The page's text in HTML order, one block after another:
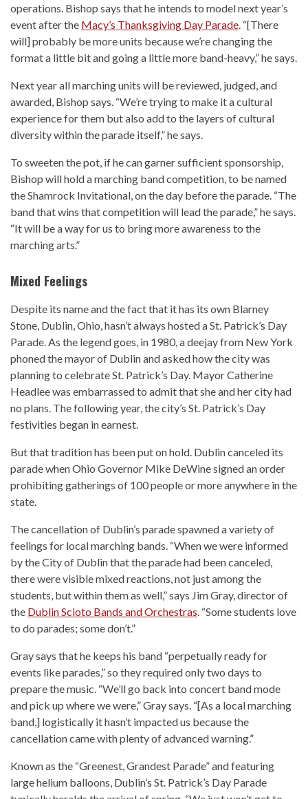
operations. Bishop says that he intends to model next year’s
event after the Macy’s Thanksgiving Day Parade. “[There
will] probably be more units because we’re changing the
format a little bit and going a little more band-heavy,” he says.
Next year all marching units will be reviewed, judged, and
awarded, Bishop says. “We’re trying to make it a cultural
experience for them but also add to the layers of cultural
diversity within the parade itself,” he says.
To sweeten the pot, if he can garner sufficient sponsorship,
Bishop will hold a marching band competition, to be named
the Shamrock Invitational, on the day before the parade. “The
band that wins that competition will lead the parade,” he says.
“It will be a way for us to bring more awareness to the
marching arts.”
Mixed Feelings
Despite its name and the fact that it has its own Blarney
Stone, Dublin, Ohio, hasn’t always hosted a St. Patrick’s Day
Parade. As the legend goes, in 1980, a deejay from New York
phoned the mayor of Dublin and asked how the city was
planning to celebrate St. Patrick’s Day. Mayor Catherine
Headlee was embarrassed to admit that she and her city had
no plans. The following year, the city’s St. Patrick’s Day
festivities began in earnest.
But that tradition has been put on hold. Dublin canceled its
parade when Ohio Governor Mike DeWine signed an order
prohibiting gatherings of 100 people or more anywhere in the
state.
The cancellation of Dublin’s parade spawned a variety of
feelings for local marching bands. “When we were informed
by the City of Dublin that the parade had been canceled,
there were visible mixed reactions, not just among the
students, but within them as well,” says Jim Gray, director of
the Dublin Scioto Bands and Orchestras. “Some students love
to do parades; some don’t.”
Gray says that he keeps his band “perpetually ready for
events like parades,” so they required only two days to
prepare the music. “We’ll go back into concert band mode
and pick up where we were,” Gray says. “[As a local marching
band,] logistically it hasn’t impacted us because the
cancellation came with plenty of advanced warning.”
Known as the “Greenest, Grandest Parade” and featuring
large helium balloons, Dublin’s St. Patrick’s Day Parade